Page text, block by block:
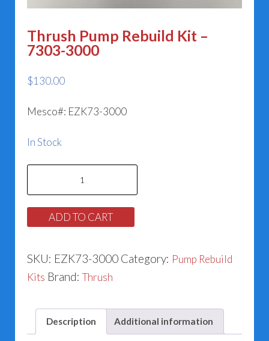
Thrush Pump Rebuild Kit –
7303-3000
$130.00
Mesco#: EZK73-3000
In Stock
Pump
Rebuild
Kit
7303-
3000
ADD TO CART
SKU: EZK73-3000 Category: Pump Rebuild
Kits Brand:Thrush
Description Additional information